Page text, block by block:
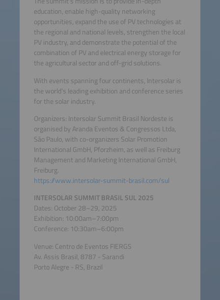
education, enable high-quality networking
opportunities, expand the use of PV technologies at
the regional and national levels, strengthen the local
PV industry, and demonstrate the potential of the
combination of PV and electrical energy storage for
the agricultural sector and off-grid solutions.
With events spanning four continents, Intersolar is
the world’s leading exhibition and conference series
for the solar industry.
Organizers: Intersolar Summit Brasil Nordeste is
organised by Aranda Eventos & Congressos Ltda,
São Paulo, with co-organizers Solar Promotion
International GmbH, Pforzheim, as well as Freiburg
Management and Marketing International GmbH,
Freiburg.
https://www.intersolar-summit-brasil.com/sul
INTERSOLAR SUMMIT BRASIL SUL 2025
Dates: October 28–29, 2025
Exhibition: 10:00am–7:00pm
Conference: 10:30am–6:00pm
Venue: Centro de Eventos FIERGS
Av. Assis Brasil, 8787 - Sarandi
Porto Alegre - RS, Brazil